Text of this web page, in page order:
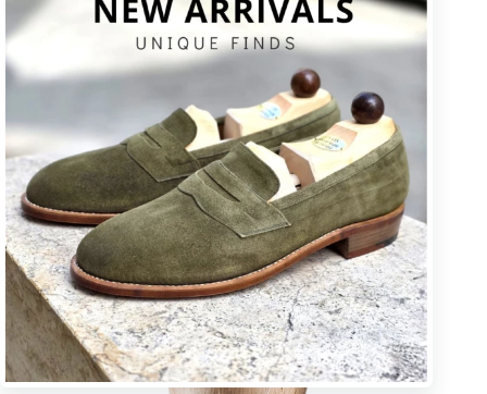
U * square toe